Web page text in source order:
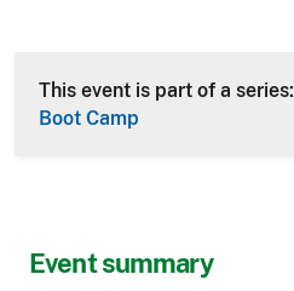
Event summary
This event is part of a series:
Boot Camp